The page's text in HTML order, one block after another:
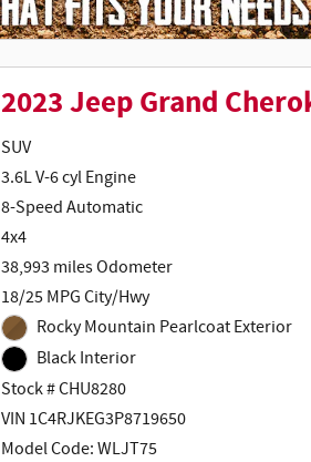
2023 Jeep Grand
SUV
3.6L V-6 cyl Engine
8-Speed Automatic
4x4
38,993 miles Odometer
18/25 MPG City/Hwy
Rocky Mountain Pearlcoat Exterior
Black Interior
Stock # CHU8280
VIN 1C4RJKEG3P8719650
Model Code: WLJT75